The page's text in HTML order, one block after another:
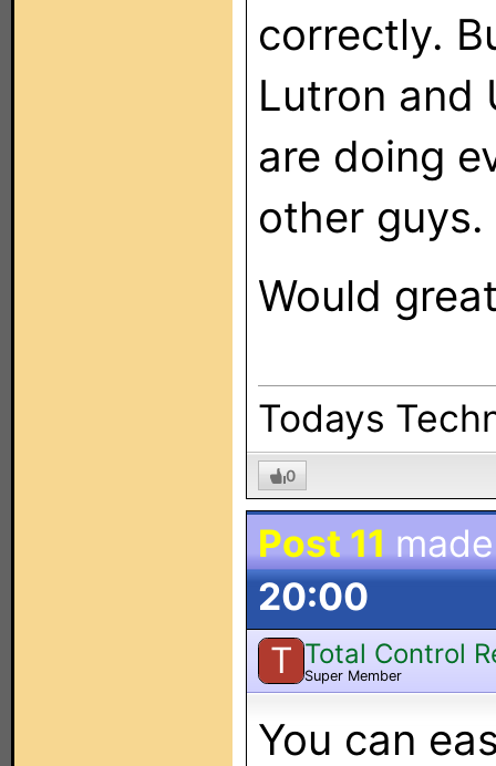
correctly.
Lutron and
are doing
other guys.
Would
Todays
0
Post 11
20:00
T Total Control
Super Member
You can